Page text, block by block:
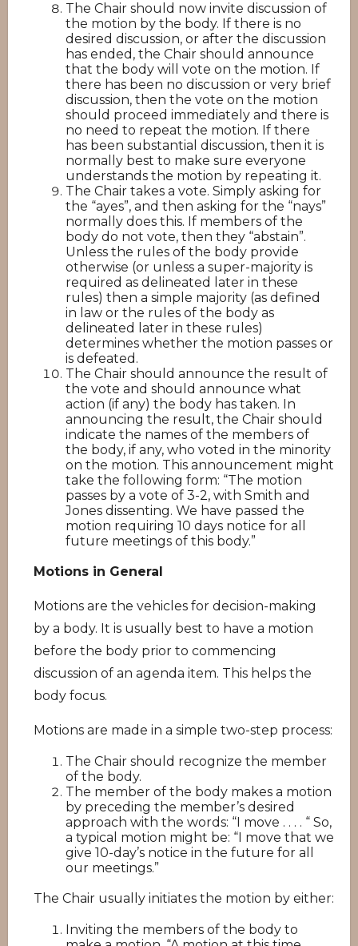
The Chair should now invite discussion of
the motion by the body. If there is no
desired discussion, or after the discussion
has ended, the Chair should announce
that the body will vote on the motion. If
there has been no discussion or very brief
discussion, then the vote on the motion
should proceed immediately and there is
no need to repeat the motion. If there
has been substantial discussion, then it is
normally best to make sure everyone
understands the motion by repeating it.
The Chair takes a vote. Simply asking for
the “ayes”, and then asking for the “nays”
normally does this. If members of the
body do not vote, then they “abstain”.
Unless the rules of the body provide
otherwise (or unless a super-majority is
required as delineated later in these
rules) then a simple majority (as defined
in law or the rules of the body as
delineated later in these rules)
determines whether the motion passes or
is defeated.
The Chair should announce the result of
the vote and should announce what
action (if any) the body has taken. In
announcing the result, the Chair should
indicate the names of the members of
the body, if any, who voted in the minority
on the motion. This announcement might
take the following form: “The motion
passes by a vote of 3-2, with Smith and
Jones dissenting. We have passed the
motion requiring 10 days notice for all
future meetings of this body.”
Motions in General
Motions are the vehicles for decision-making
by a body. It is usually best to have a motion
before the body prior to commencing
discussion of an agenda item. This helps the
body focus.
Motions are made in a simple two-step process:
The Chair should recognize the member
of the body.
The member of the body makes a motion
by preceding the member’s desired
approach with the words: “I move . . . . “ So,
a typical motion might be: “I move that we
give 10-day’s notice in the future for all
our meetings.”
The Chair usually initiates the motion by either:
Inviting the members of the body to